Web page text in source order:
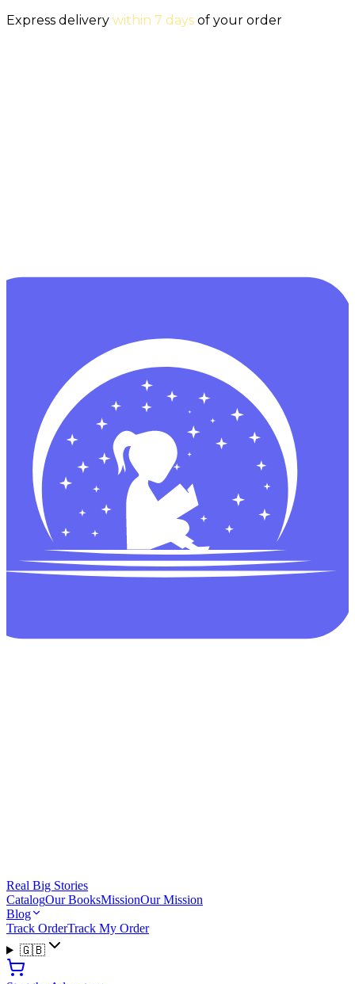
Express delivery within 7 days of your order
Real Big Stories
CatalogOur BooksMissionOur Mission
Blog
Track OrderTrack My Order
🇬🇧